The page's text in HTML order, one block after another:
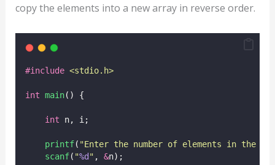
copy the elements into a new array in reverse order.
#include <stdio.h>
int main() {
int n, i;
printf( "Enter the number of elements in the
scanf( "%d " , &n);